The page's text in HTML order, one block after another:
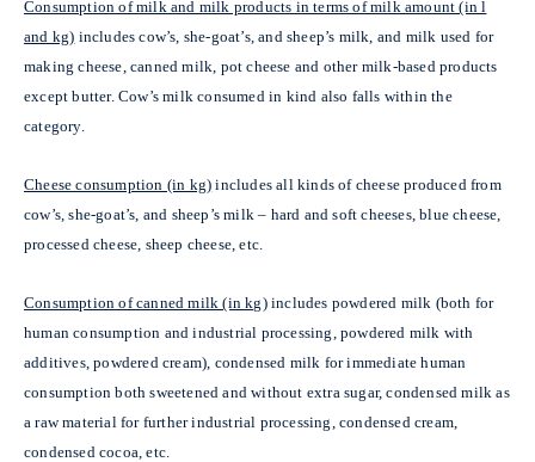
Consumption of milk and milk products in terms of milk amount (in l
and kg) includes cow’s, she-goat’s, and sheep’s milk, and milk used for
making cheese, canned milk, pot cheese and other milk-based products
except butter. Cow’s milk consumed in kind also falls within the
category.
Cheese consumption (in kg) includes all kinds of cheese produced from
cow’s, she-goat’s, and sheep’s milk – hard and soft cheeses, blue cheese,
processed cheese, sheep cheese, etc.
Consumption of canned milk (in kg) includes powdered milk (both for
human consumption and industrial processing, powdered milk with
additives, powdered cream), condensed milk for immediate human
consumption both sweetened and without extra sugar, condensed milk as
a raw material for further industrial processing, condensed cream,
condensed cocoa, etc.